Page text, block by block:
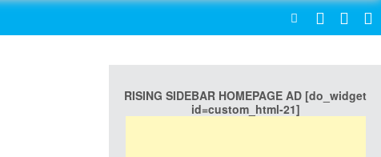
RISING SIDEBAR HOMEPAGE AD [do_widget
id=custom_html-21]